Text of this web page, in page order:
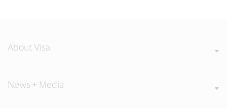
About Visa
News + Media